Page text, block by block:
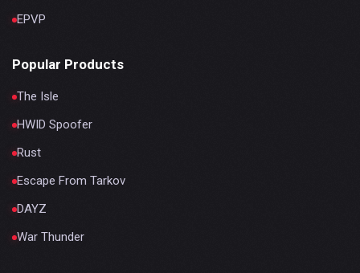
EPVP
Popular Products
The Isle
HWID Spoofer
Rust
Escape From Tarkov
DAYZ
War Thunder